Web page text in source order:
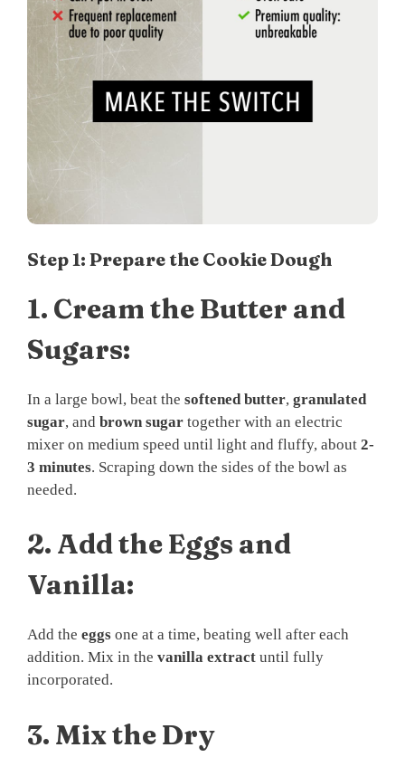
Step 1: Prepare the Cookie Dough
1. Cream the Butter and
Sugars:
In a large bowl, beat the softened butter, granulated
sugar, and brown sugar together with an electric
mixer on medium speed until light and fluffy, about 2-
3 minutes. Scraping down the sides of the bowl as
needed.
2. Add the Eggs and
Vanilla:
Add the eggs one at a time, beating well after each
addition. Mix in the vanilla extract until fully
incorporated.
3. Mix the Dry